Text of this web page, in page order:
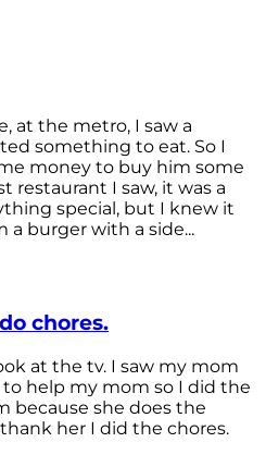
at the metro, I saw a
something to eat. So I
money to buy him some
restaurant I saw, it was a
special, but I knew it
burger with a side...
chores.
at the tv. I saw my mom
help my mom so I did the
because she does the
her I did the chores.